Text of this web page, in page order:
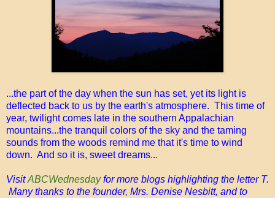
...the part of the day when the sun has set, yet its light is
deflected back to us by the earth's atmosphere. This time of
year, twilight comes late in the southern Appalachian
mountains...the tranquil colors of the sky and the taming
sounds from the woods remind me that it's time to wind
down. And so it is, sweet dreams...
VisitABCWednesdayfor more blogs highlighting the letter T.
Many thanks to the founder, Mrs. Denise Nesbitt, and to